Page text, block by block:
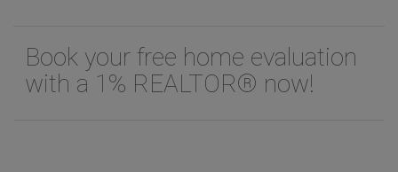
Book your free home evaluation
with a 1% REALTOR® now!